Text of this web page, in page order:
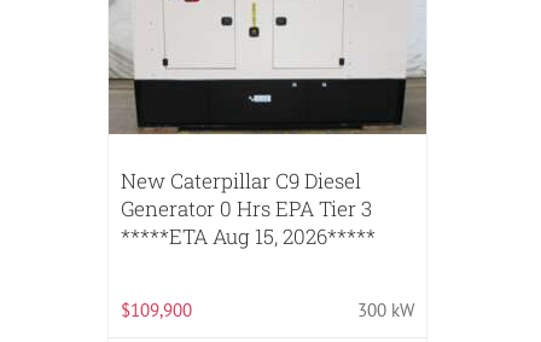
New Caterpillar C9 Diesel
Generator 0 Hrs EPA Tier 3
*****ETA Aug 15, 2026*****
$109,900 300 kW